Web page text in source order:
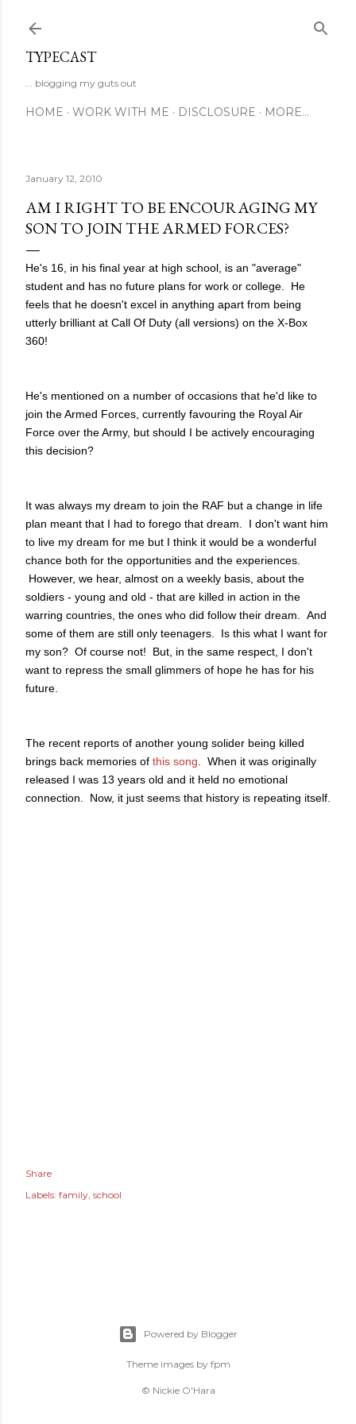
TYPECAST
... blogging my guts out
HOME WORK WITH ME DISCLOSURE MORE…
January 12, 2010
AM I RIGHT TO BE ENCOURAGING MY
SON TO JOIN THE ARMED FORCES?
He's 16, in his final year at high school, is an "average"
student and has no future plans for work or college. He
feels that he doesn't excel in anything apart from being
utterly brilliant at Call Of Duty (all versions) on the X-Box
360!
He's mentioned on a number of occasions that he'd like to
join the Armed Forces, currently favouring the Royal Air
Force over the Army, but should I be actively encouraging
this decision?
It was always my dream to join the RAF but a change in life
plan meant that I had to forego that dream. I don't want him
to live my dream for me but I think it would be a wonderful
chance both for the opportunities and the experiences.
However, we hear, almost on a weekly basis, about the
soldiers - young and old - that are killed in action in the
warring countries, the ones who did follow their dream. And
some of them are still only teenagers. Is this what I want for
my son? Of course not! But, in the same respect, I don't
want to repress the small glimmers of hope he has for his
future.
The recent reports of another young solider being killed
brings back memories of this song . When it was originally
released I was 13 years old and it held no emotional
connection. Now, it just seems that history is repeating itself.
Share
Labels: family school
Powered by Blogger
Theme images by fpm
© Nickie O'Hara